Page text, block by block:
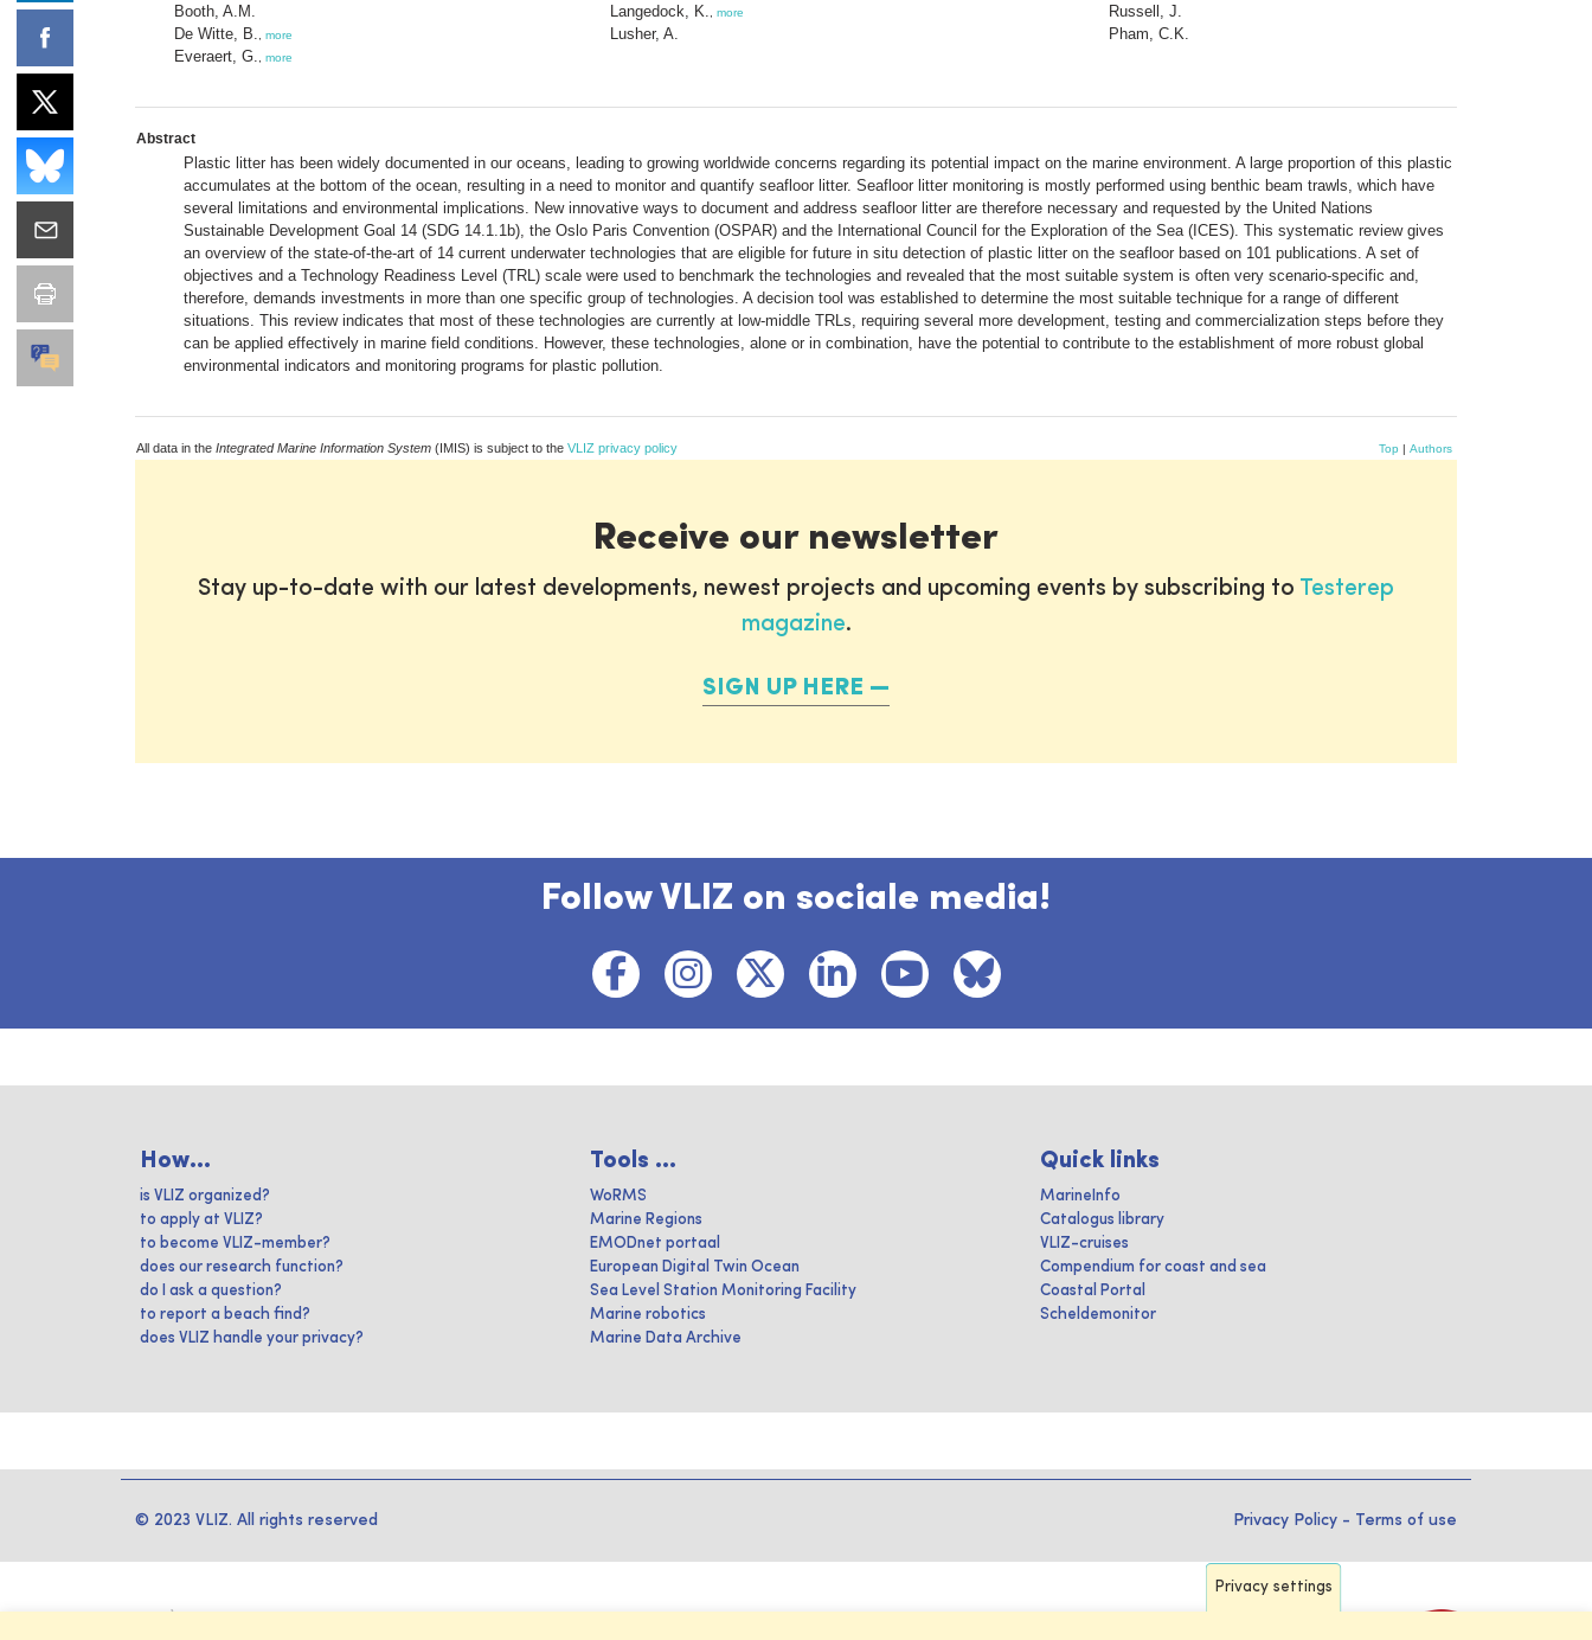
Booth, A.M.
De Witte, B.
more
Everaert, G. more
Langedock, K.
more
Lusher, A.
Russell, J.
Pham, C.K.
Abstract
Plastic litter has been widely documented in our oceans, leading to growing worldwide concerns regarding its potential impact on the marine environment. A large proportion of this plastic
accumulates at the bottom of the ocean, resulting in a need to monitor and quantify seafloor litter. Seafloor litter monitoring is mostly performed using benthic beam trawls, which have
several limitations and environmental implications. New innovative ways to document and address seafloor litter are therefore necessary and requested by the United Nations
Sustainable Development Goal 14 (SDG 14.1.1b), the Oslo Paris Convention (OSPAR) and the International Council for the Exploration of the Sea (ICES). This systematic review gives
an overview of the state-of-the-art of 14 current underwater technologies that are eligible for future in situ detection of plastic litter on the seafloor based on 101 publications. A set of
objectives and a Technology Readiness Level (TRL) scale were used to benchmark the technologies and revealed that the most suitable system is often very scenario-specific and,
therefore, demands investments in more than one specific group of technologies. A decision tool was established to determine the most suitable technique for a range of different
situations. This review indicates that most of these technologies are currently at low-middle TRLs, requiring several more development, testing and commercialization steps before they
can be applied effectively in marine field conditions. However, these technologies, alone or in combination, have the potential to contribute to the establishment of more robust global
environmental indicators and monitoring programs for plastic pollution.
All data in the Integrated Marine Information System (IMIS) is subject to the VLIZ privacy policy Top | Authors
Receive our newsletter
Stay up-to-date with our latest developments, newest projects and upcoming events by subscribing to Testerep
magazine.
SIGN UP HERE
Follow VLIZ on sociale media!
How...
is VLIZ organized?
to apply at VLIZ?
to become VLIZ-member?
does our research function?
do I ask a question?
to report a beach find?
does VLIZ handle your privacy?
Tools ...
WoRMS
Marine Regions
EMODnet portaal
European Digital Twin Ocean
Sea Level Station Monitoring Facility
Marine robotics
Marine Data Archive
Quick links
MarineInfo
Catalogus library
VLIZ-cruises
Compendium for coast and sea
Coastal Portal
Scheldemonitor
© 2023 VLIZ. All rights reserved Privacy Policy - Terms of use
Privacy settings